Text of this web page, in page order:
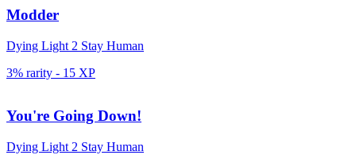
Modder
Dying Light 2 Stay Human
3% rarity - 15 XP
You're Going Down!
Dying Light 2 Stay Human